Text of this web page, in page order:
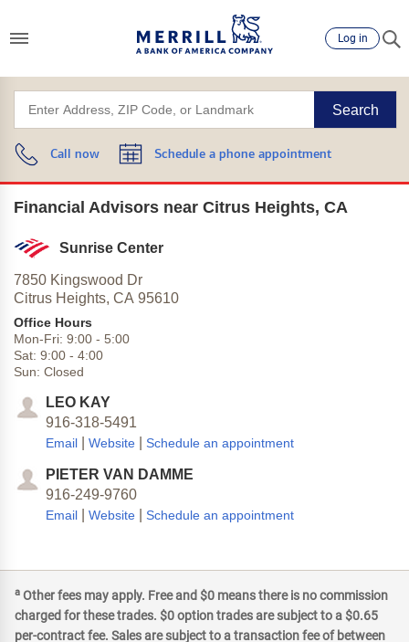
Log in
Search
Call now Schedule a phone appointment
Financial Advisors near Citrus Heights, CA
Sunrise Center
7850 Kingswood Dr
Citrus Heights, CA 95610
Office Hours
Mon-Fri: 9:00 - 5:00
Sat: 9:00 - 4:00
Sun: Closed
LEO KAY
916-318-5491
Email Website Schedule an appointment
PIETER VAN DAMME
916-249-9760
Email Website Schedule an appointment
a Other fees may apply. Free and $0 means there is no commission
charged for these trades. $0 option trades are subject to a $0.65
per-contract fee. Sales are subject to a transaction fee of between